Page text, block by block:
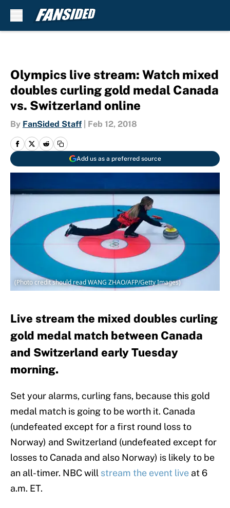
Olympics live stream: Watch mixed
doubles curling gold medal Canada
vs. Switzerland online
By FanSided Staff Feb 12, 2018
Add us as a preferred source
(Photo credit should read WANG ZHAO/AFP/Getty Images)
Live stream the mixed doubles curling
gold medal match between Canada
and Switzerland early Tuesday
morning.
Set your alarms, curling fans, because this gold
medal match is going to be worth it. Canada
(undefeated except for a first round loss to
Norway) and Switzerland (undefeated except for
losses to Canada and also Norway) is likely to be
an all-timer. NBC will stream the event live at 6
a.m. ET.